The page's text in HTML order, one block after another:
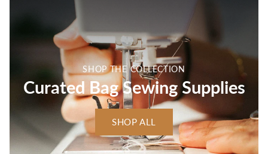
SHOP THE COLLECTION
Curated Bag Sewing Supplies
SHOP ALL